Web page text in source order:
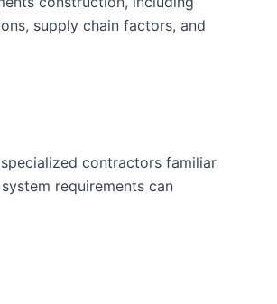
supply chain factors, and
contractors familiar
requirements can